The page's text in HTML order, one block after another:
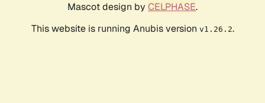
Mascot design by CELPHASE.
This website is running Anubis version v1.26.2.